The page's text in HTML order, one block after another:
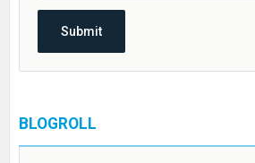
BLOGROLL